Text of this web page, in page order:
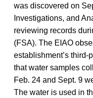
was discovered on
Investigations, and
reviewing records
(FSA). The EIAO
establishment’s third-
that water samples
Feb. 24 and Sept. 9
The water is used in